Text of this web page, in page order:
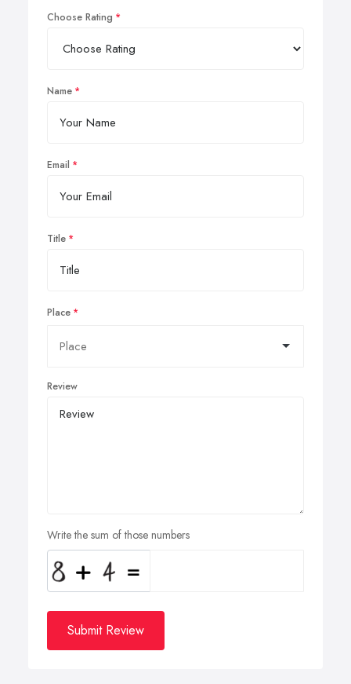
Choose Rating
Name
Email
Title
Place
Review
Write the sum of those numbers
Submit Review